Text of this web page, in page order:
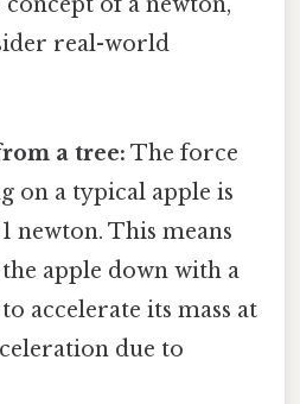
real-world
a tree: The force
on a typical apple is
newton. This means
apple down with a
accelerate its mass at
due to